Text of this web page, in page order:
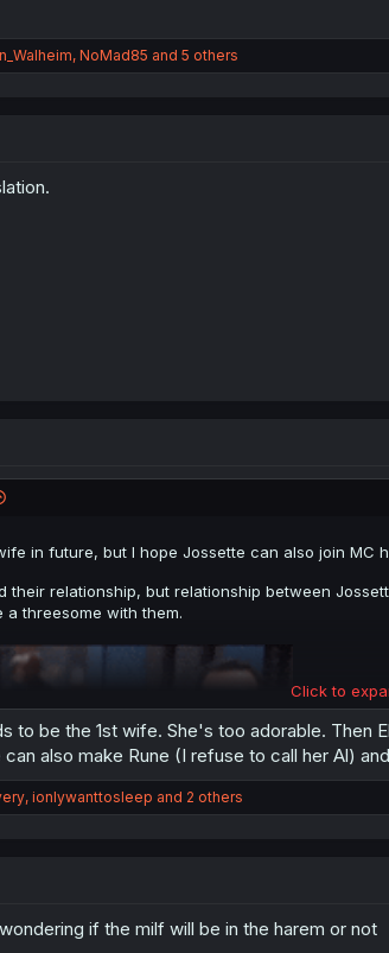
, NoMad85 and 5 others
in future, but I hope Jossette can also join
their relationship, but relationship between
threesome with them.
Click to
to be the 1st wife. She's too adorable.
also make Rune (I refuse to call her Al)
, ionlywanttosleep and 2 others
if the milf will be in the harem or not